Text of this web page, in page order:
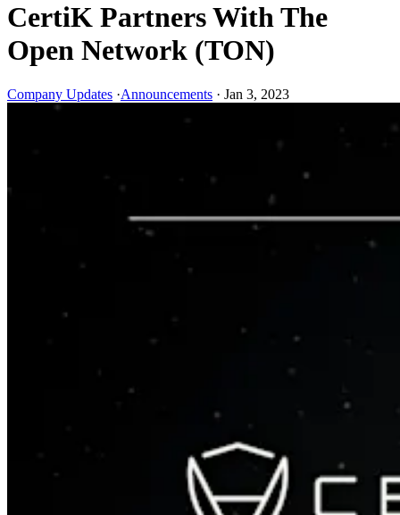
CertiK Partners With The
Open Network (TON)
Company Updates ·Announcements · Jan 3, 2023